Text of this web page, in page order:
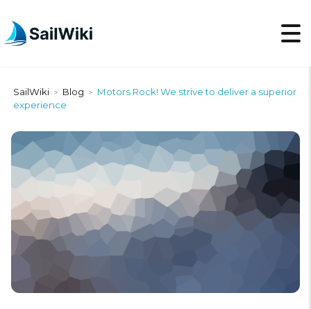
SailWiki > Blog > Motors Rock! We strive to deliver a superior
experience